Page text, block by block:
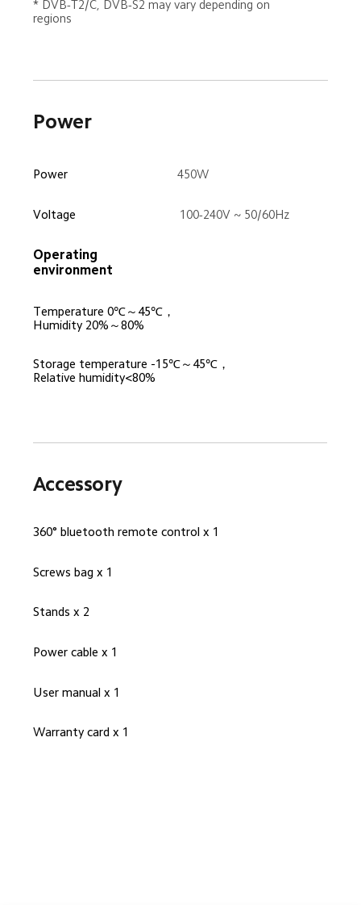
* DVB-T2/C, DVB-S2 may vary depending on
regions
Power
Power 450W
Voltage 100-240V ~ 50/60Hz
Operating
environment
Temperature 0℃～45℃，
Humidity 20%～80%
Storage temperature -15℃～45℃，
Relative humidity<80%
Accessory
360° bluetooth remote control x 1
Screws bag x 1
Stands x 2
Power cable x 1
User manual x 1
Warranty card x 1